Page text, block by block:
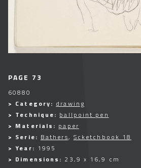
PAGE 73
60880
> Category: drawing
> Technique: ballpoint pen
> Materials: paper
> Serie: Bathers, Scketchbook 18
> Year: 1995
> Dimensions: 23,9 x 16,9 cm